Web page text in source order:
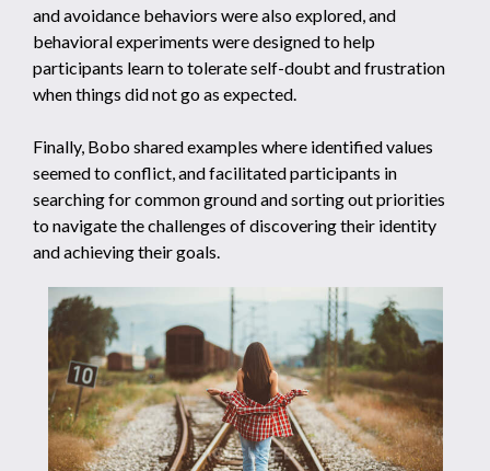
and avoidance behaviors were also explored, and
behavioral experiments were designed to help
participants learn to tolerate self-doubt and frustration
when things did not go as expected.
Finally, Bobo shared examples where identified values
seemed to conflict, and facilitated participants in
searching for common ground and sorting out priorities
to navigate the challenges of discovering their identity
and achieving their goals.